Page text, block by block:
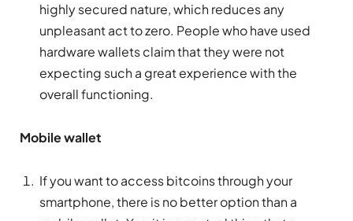
highly secured nature, which reduces any
unpleasant act to zero. People who have used
hardware wallets claim that they were not
expecting such a great experience with the
overall functioning.
Mobile wallet
If you want to access bitcoins through your
smartphone, there is no better option than a